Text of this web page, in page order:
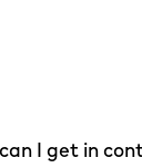
I get in